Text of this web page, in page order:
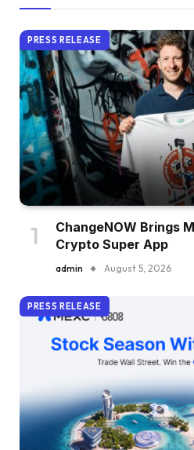
PRESS RELEASE
ChangeNOW Brings
Crypto Super App
admin August 5, 2026
PRESS RELEASE